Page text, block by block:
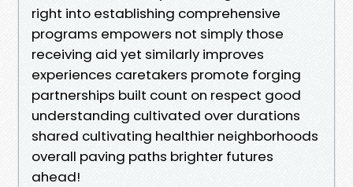
right into establishing comprehensive
programs empowers not simply those
receiving aid yet similarly improves
experiences caretakers promote forging
partnerships built count on respect good
understanding cultivated over durations
shared cultivating healthier neighborhoods
overall paving paths brighter futures
ahead!